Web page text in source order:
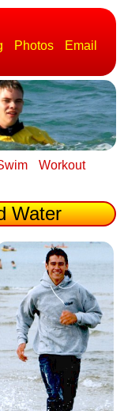
Photos
Email
Workout
Water